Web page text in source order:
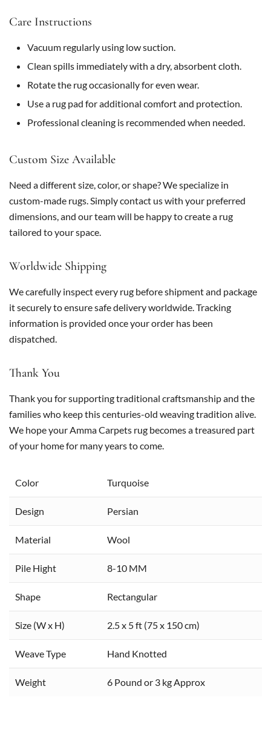
Care Instructions
Vacuum regularly using low suction.
Clean spills immediately with a dry, absorbent cloth.
Rotate the rug occasionally for even wear.
Use a rug pad for additional comfort and protection.
Professional cleaning is recommended when needed.
Custom Size Available
Need a different size, color, or shape? We specialize in
custom-made rugs. Simply contact us with your preferred
dimensions, and our team will be happy to create a rug
tailored to your space.
Worldwide Shipping
We carefully inspect every rug before shipment and package
it securely to ensure safe delivery worldwide. Tracking
information is provided once your order has been
dispatched.
Thank You
Thank you for supporting traditional craftsmanship and the
families who keep this centuries-old weaving tradition alive.
We hope your Amma Carpets rug becomes a treasured part
of your home for many years to come.
Color Turquoise
Design Persian
Material Wool
Pile Hight 8-10 MM
Shape Rectangular
Size (W x H) 2.5 x 5 ft (75 x 150 cm)
Weave Type Hand Knotted
Weight 6 Pound or 3 kg Approx